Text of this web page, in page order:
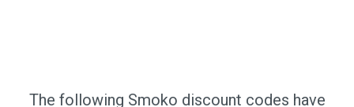
The following Smoko discount codes have